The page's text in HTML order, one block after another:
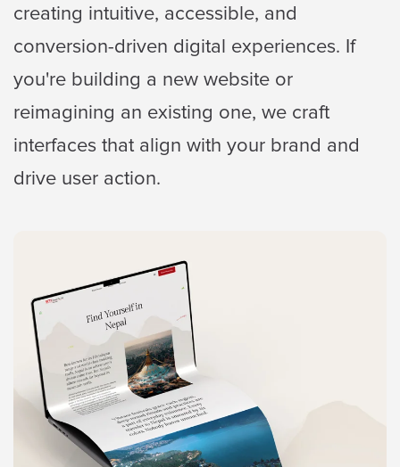
creating intuitive, accessible, and
conversion-driven digital experiences. If
you're building a new website or
reimagining an existing one, we craft
interfaces that align with your brand and
drive user action.